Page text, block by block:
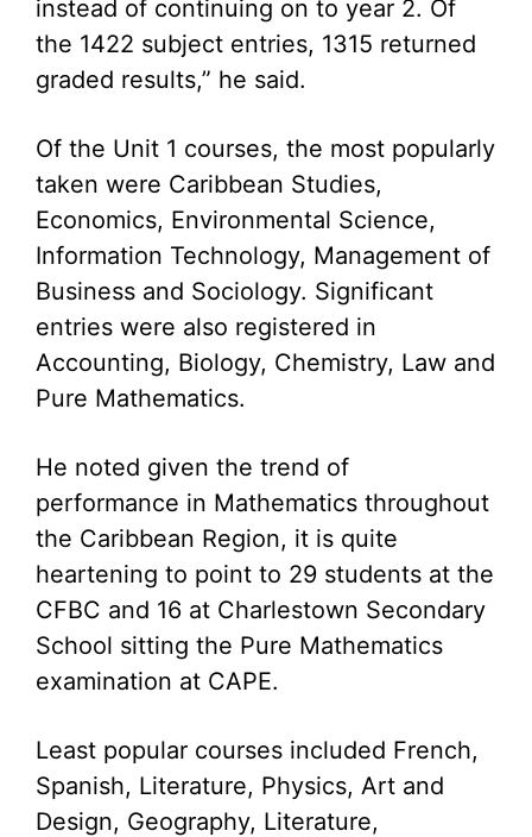
instead of continuing on to year 2. Of
the 1422 subject entries, 1315 returned
graded results,” he said.
Of the Unit 1 courses, the most popularly
taken were Caribbean Studies,
Economics, Environmental Science,
Information Technology, Management of
Business and Sociology. Significant
entries were also registered in
Accounting, Biology, Chemistry, Law and
Pure Mathematics.
He noted given the trend of
performance in Mathematics throughout
the Caribbean Region, it is quite
heartening to point to 29 students at the
CFBC and 16 at Charlestown Secondary
School sitting the Pure Mathematics
examination at CAPE.
Least popular courses included French,
Spanish, Literature, Physics, Art and
Design, Geography, Literature,